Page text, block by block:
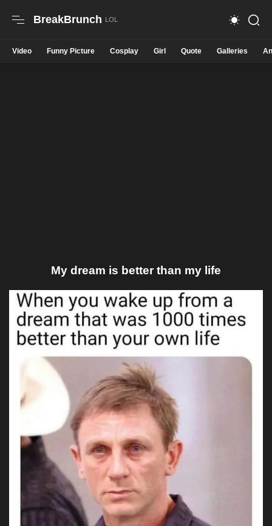
BreakBrunch
Video Funny Picture Cosplay Girl Quote Galleries
My dream is better than my life